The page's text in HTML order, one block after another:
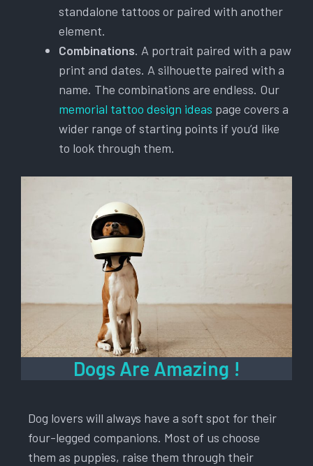
standalone tattoos or paired with another
element.
Combinations. A portrait paired with a paw
print and dates. A silhouette paired with a
name. The combinations are endless. Our
memorial tattoo design ideas page covers a
wider range of starting points if you’d like
to look through them.
Dogs Are Amazing !
Dog lovers will always have a soft spot for their
four-legged companions. Most of us choose
them as puppies, raise them through their